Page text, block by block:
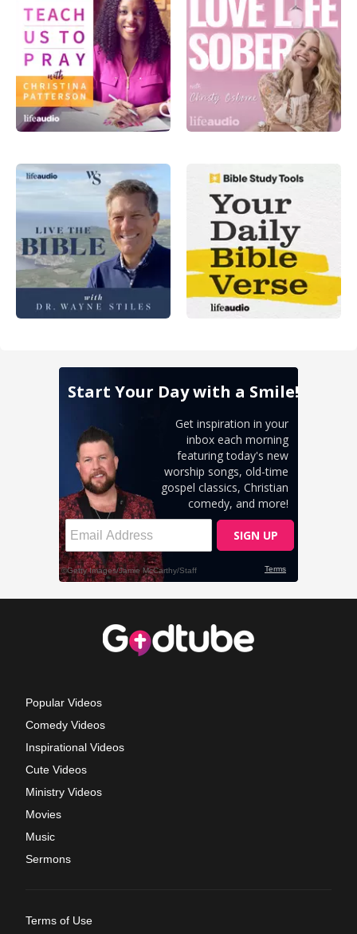
Popular Videos
Comedy Videos
Inspirational Videos
Cute Videos
Ministry Videos
Movies
Music
Sermons
Terms of Use